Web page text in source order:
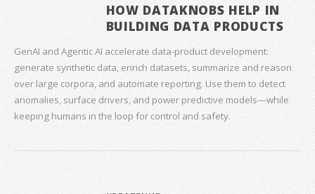
HOW DATAKNOBS HELP IN
BUILDING DATA PRODUCTS
GenAI and Agentic AI accelerate data‑product development:
generate synthetic data, enrich datasets, summarize and reason
over large corpora, and automate reporting. Use them to detect
anomalies, surface drivers, and power predictive models—while
keeping humans in the loop for control and safety.